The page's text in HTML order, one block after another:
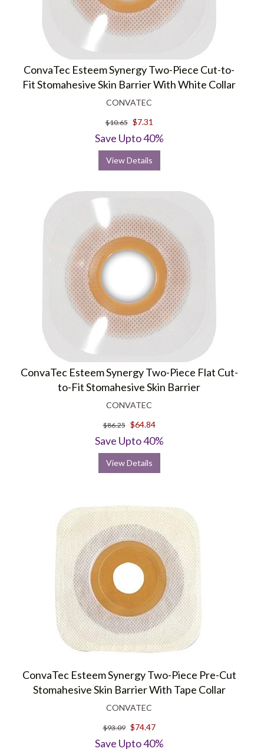
ConvaTec Esteem Synergy Two-Piece Cut-to-
Fit Stomahesive Skin Barrier With White Collar
CONVATEC
$10.65 $7.31
Save Upto 40%
View Details
ConvaTec Esteem Synergy Two-Piece Flat Cut-
to-Fit Stomahesive Skin Barrier
CONVATEC
$86.25 $64.84
Save Upto 40%
View Details
ConvaTec Esteem Synergy Two-Piece Pre-Cut
Stomahesive Skin Barrier With Tape Collar
CONVATEC
$93.09 $74.47
Save Upto 40%